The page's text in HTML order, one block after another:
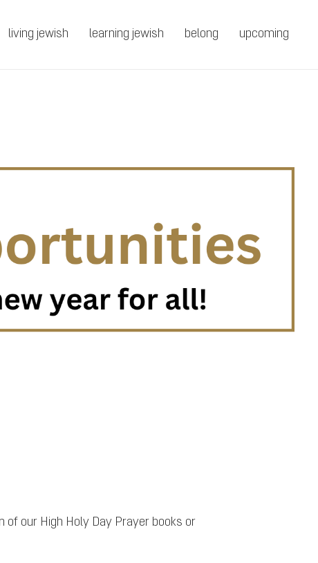
living jewish learning jewish belong upcoming
of our High Holy Day Prayer books or